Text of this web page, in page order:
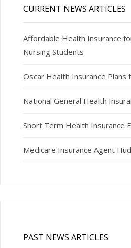
CURRENT NEWS ARTICLES
Affordable Health Insurance
Nursing Students
Oscar Health Insurance Plans
National General Health
Short Term Health Insurance
Medicare Insurance Agent
PAST NEWS ARTICLES